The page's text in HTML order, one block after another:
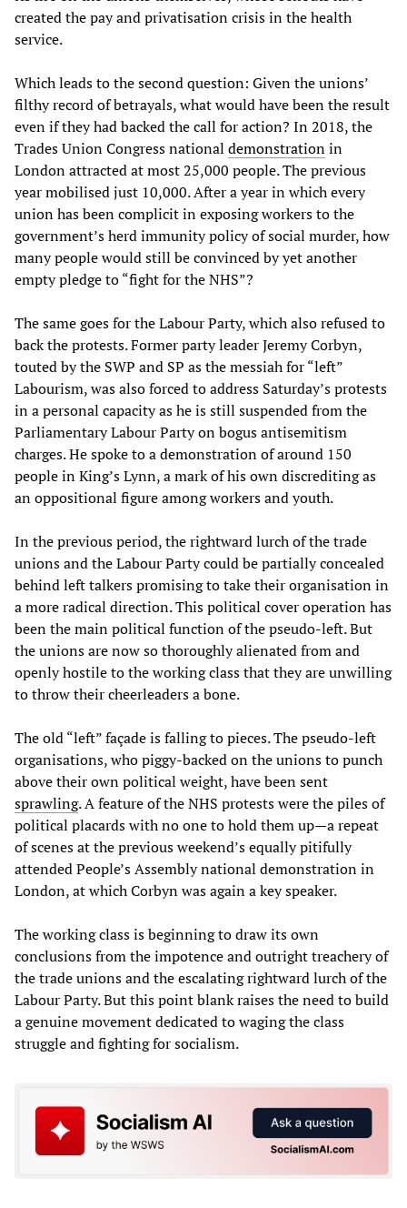
created the pay and privatisation crisis in the health
service.
Which leads to the second question: Given the unions’
filthy record of betrayals, what would have been the result
even if they had backed the call for action? In 2018, the
Trades Union Congress national demonstrationin
London attracted at most 25,000 people. The previous
year mobilised just 10,000. After a year in which every
union has been complicit in exposing workers to the
government’s herd immunity policy of social murder, how
many people would still be convinced by yet another
empty pledge to “fight for the NHS”?
The same goes for the Labour Party, which also refused to
back the protests. Former party leader Jeremy Corbyn,
touted by the SWP and SP as the messiah for “left”
Labourism, was also forced to address Saturday’s protests
in a personal capacity as he is still suspended from the
Parliamentary Labour Party on bogus antisemitism
charges. He spoke to a demonstration of around 150
people in King’s Lynn, a mark of his own discrediting as
an oppositional figure among workers and youth.
In the previous period, the rightward lurch of the trade
unions and the Labour Party could be partially concealed
behind left talkers promising to take their organisation in
a more radical direction. This political cover operation has
been the main political function of the pseudo-left. But
the unions are now so thoroughly alienated from and
openly hostile to the working class that they are unwilling
to throw their cheerleaders a bone.
The old “left” façade is falling to pieces. The pseudo-left
organisations, who piggy-backed on the unions to punch
above their own political weight, have been sent
sprawling. A feature of the NHS protests were the piles of
political placards with no one to hold them up—a repeat
of scenes at the previous weekend’s equally pitifully
attended People’s Assembly national demonstration in
London, at which Corbyn was again a key speaker.
The working class is beginning to draw its own
conclusions from the impotence and outright treachery of
the trade unions and the escalating rightward lurch of the
Labour Party. But this point blank raises the need to build
a genuine movement dedicated to waging the class
struggle and fighting for socialism.